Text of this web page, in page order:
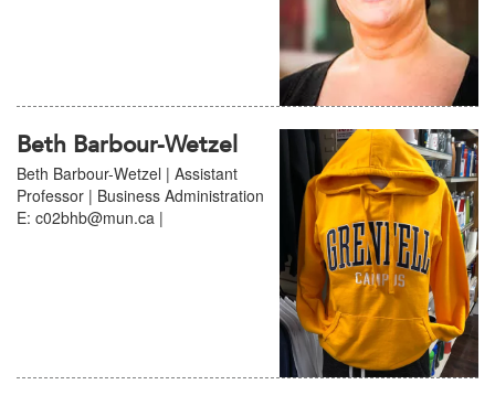
Beth Barbour-Wetzel
Beth Barbour-Wetzel | Assistant
Professor | Business Administration
E: c02bhb@mun.ca |